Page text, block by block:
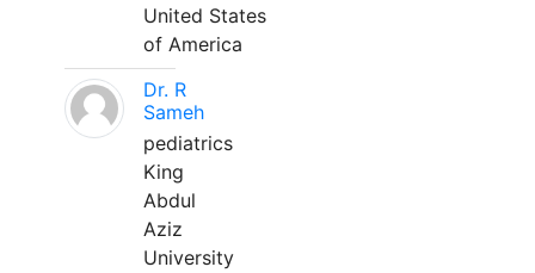
United States
of America
Dr. R
Sameh
pediatrics
King
Abdul
Aziz
University